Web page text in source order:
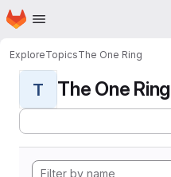
Skip to main content
Homepage
ExploreTopicsThe One Ring
T The One Ring